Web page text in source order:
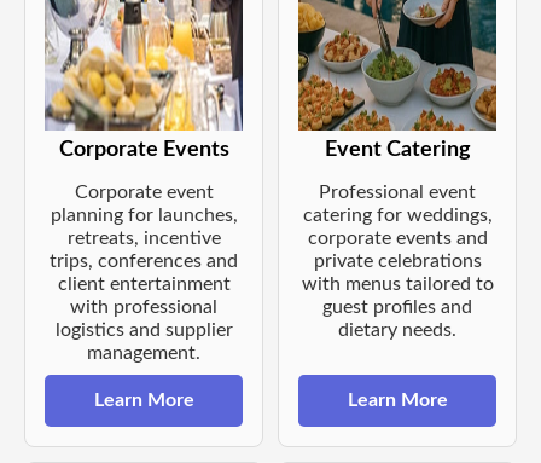
Corporate Events
Corporate event
planning for launches,
retreats, incentive
trips, conferences and
client entertainment
with professional
logistics and supplier
management.
Learn More
Event Catering
Professional event
catering for weddings,
corporate events and
private celebrations
with menus tailored to
guest profiles and
dietary needs.
Learn More